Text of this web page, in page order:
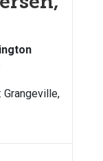
Grangeville,